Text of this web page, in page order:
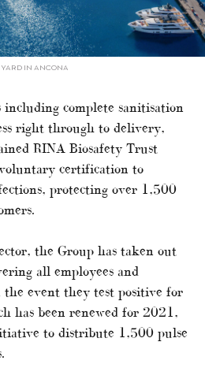
YARD IN ANCONA
including complete sanitisation
right through to delivery,
RINA Biosafety Trust
certification to
protecting over 1,500
the Group has taken out
all employees and
event they test positive for
has been renewed for 2021,
to distribute 1,500 pulse